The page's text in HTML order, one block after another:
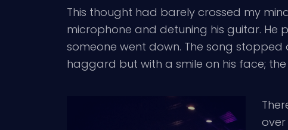
This thought had barely crossed my
microphone and detuning his guitar. He
someone went down. The song
haggard but with a smile on his face;